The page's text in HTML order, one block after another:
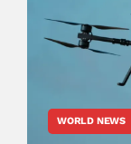
WORLD NEWS